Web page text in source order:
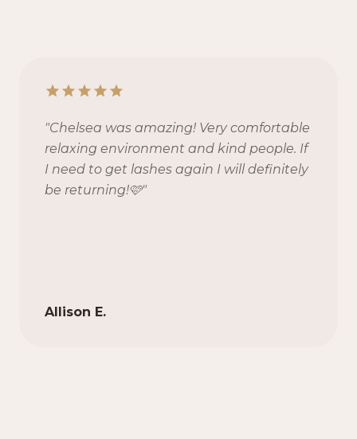
"Chelsea was amazing! Very comfortable
relaxing environment and kind people. If
I need to get lashes again I will definitely
be returning!🩷"
Allison E.